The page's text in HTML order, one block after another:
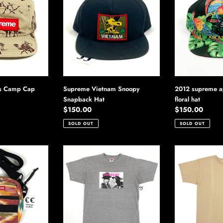
Camp Cap
Snoopy
Snapback
Hat
Supreme Vietnam Snoopy
Snapback Hat
Regular
price
$150.00
SOLD OUT
apache
hawaiian
floral
2012 supreme
floral hat
Regular
price
$150.00
SOLD OUT
Bogey
Tee
Casablanca
Musashi
Tee
Shirt